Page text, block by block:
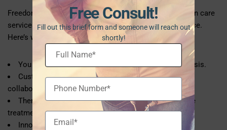
Freedom Health is noteworthy due to their whole-person care
services powered by compassion and empirical evidence.
Here’s what makes Freedom Health stand out:
You are treated as a whole person, not just a diagnosis.
Custom treatment plans are designed based on
collaboration with the patient.
Therapists and clinicians work as a team to improve
treatment results.
Innovative treatment methods are juxtaposed with
Free Consult!
Fill out this brief form and someone will reach out
shortly!